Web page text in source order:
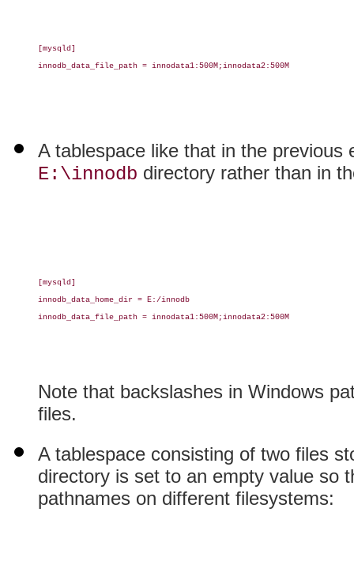
[mysqld]
innodb_data_file_path = innodata1:500M;innodata2:500M
A tablespace like that in the
E:\innodb directory rather than in
[mysqld]
innodb_data_home_dir = E:/innodb
innodb_data_file_path = innodata1:500M;innodata2:500M
Note that backslashes in Windows
files.
A tablespace consisting of two files
directory is set to an empty value so
pathnames on different filesystems: